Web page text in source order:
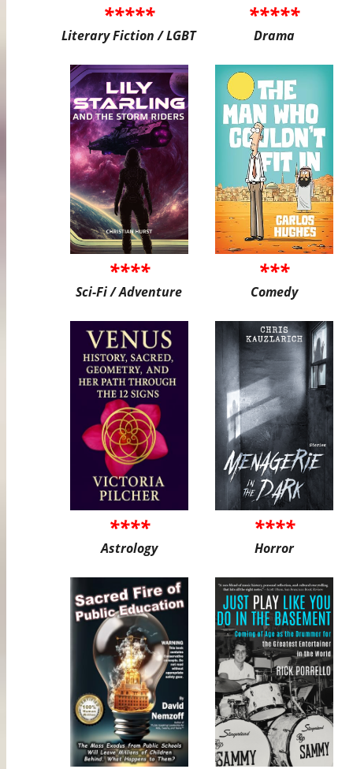
*****
Literary Fiction / LGBT
*****
Drama
****
Sci-Fi / Adventure
***
Comedy
****
Astrology
****
Horror